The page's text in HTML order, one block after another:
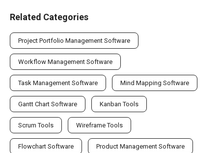
Related Categories
Project Portfolio Management Software
Workflow Management Software
Task Management Software Mind Mapping Software
Gantt Chart Software Kanban Tools
Scrum Tools Wireframe Tools
Flowchart Software Product Management Software